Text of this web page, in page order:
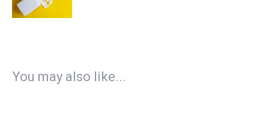
You may also like...